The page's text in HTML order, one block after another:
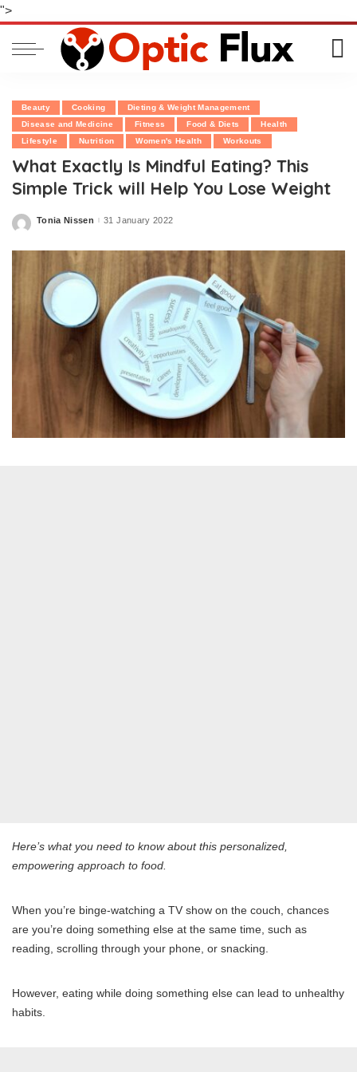
">
Beauty Cooking
Dieting & Weight Management
Disease and Medicine
Fitness Food & Diets
Health
Lifestyle
Nutrition Women's Health Workouts
What Exactly Is Mindful Eating? This
Simple Trick will Help You Lose Weight
Posted
Tonia Nissen 31 January 2022
Here’s what you need to know about this personalized,
empowering approach to food.
When you’re binge-watching a TV show on the couch, chances
are you’re doing something else at the same time, such as
reading, scrolling through your phone, or snacking.
However, eating while doing something else can lead to unhealthy
habits.